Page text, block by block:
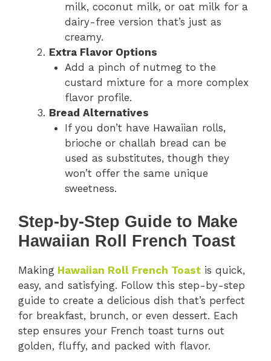
milk, coconut milk, or oat milk for a
dairy-free version that’s just as
creamy.
Extra Flavor Options
Add a pinch of nutmeg to the
custard mixture for a more complex
flavor profile.
Bread Alternatives
If you don’t have Hawaiian rolls,
brioche or challah bread can be
used as substitutes, though they
won’t offer the same unique
sweetness.
Step-by-Step Guide to Make
Hawaiian Roll French Toast
Making Hawaiian Roll French Toast is quick,
easy, and satisfying. Follow this step-by-step
guide to create a delicious dish that’s perfect
for breakfast, brunch, or even dessert. Each
step ensures your French toast turns out
golden, fluffy, and packed with flavor.